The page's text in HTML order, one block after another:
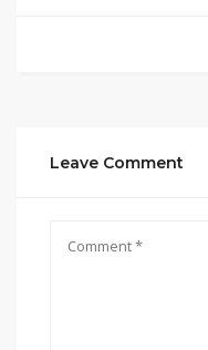
Leave Comment